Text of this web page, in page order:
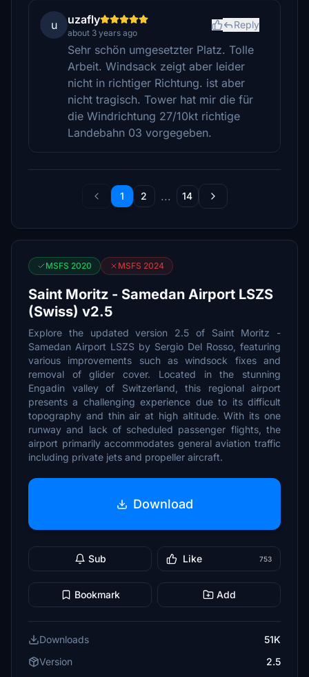
u uzafly
about 3 years ago
Reply
Sehr schön umgesetzter Platz. Tolle
Arbeit. Windsack zeigt aber leider
nicht in richtiger Richtung. ist aber
nicht tragisch. Tower hat mir die für
die Windrichtung 27/10kt richtige
Landebahn 03 vorgegeben.
1 2 ... 14
MSFS 2020 MSFS 2024
Saint Moritz - Samedan Airport LSZS
(Swiss) v2.5
Explore the updated version 2.5 of Saint Moritz -
Samedan Airport LSZS by Sergio Del Rosso, featuring
various improvements such as windsock fixes and
removal of glider cover. Located in the stunning
Engadin valley of Switzerland, this regional airport
presents a challenging experience due to its difficult
topography and thin air at high altitude. With its one
runway and lack of scheduled passenger flights, the
airport primarily accommodates general aviation traffic
including private jets and propeller aircraft.
Download
Sub Like 753
Bookmark Add
Downloads
51K
Version
2.5